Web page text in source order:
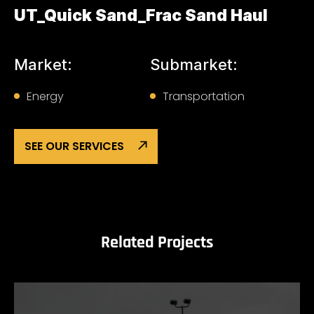
UT_Quick Sand_Frac Sand Haul
Market:
Energy
Submarket:
Transportation
SEE OUR SERVICES
Related Projects